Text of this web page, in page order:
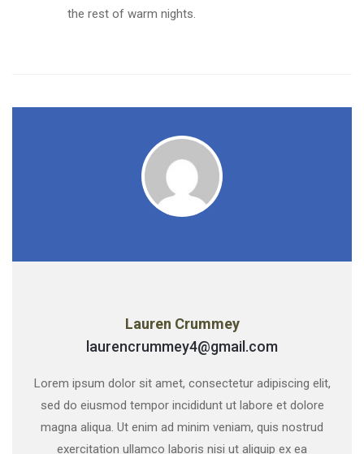
the rest of warm nights.
Lauren Crummey
laurencrummey4@gmail.com
Lorem ipsum dolor sit amet, consectetur adipiscing elit,
sed do eiusmod tempor incididunt ut labore et dolore
magna aliqua. Ut enim ad minim veniam, quis nostrud
exercitation ullamco laboris nisi ut aliquip ex ea